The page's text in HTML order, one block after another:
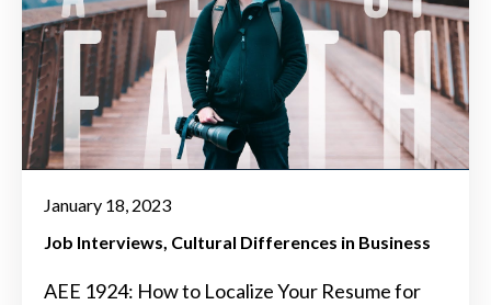
January 18, 2023
Job Interviews Cultural Differences in Business
AEE 1924: How to Localize Your Resume for